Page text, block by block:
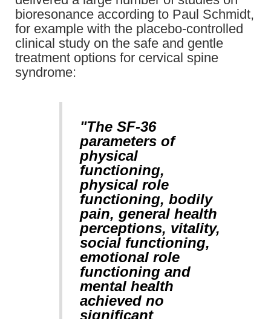
bioresonance according to Paul Schmidt,
for example with the placebo-controlled
clinical study on the safe and gentle
treatment options for cervical spine
syndrome:
"The SF-36
parameters of
physical
functioning,
physical role
functioning, bodily
pain, general health
perceptions, vitality,
social functioning,
emotional role
functioning and
mental health
achieved no
significant